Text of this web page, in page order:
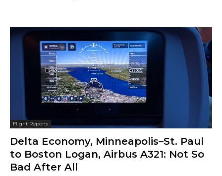
Flight Reports
Delta Economy, Minneapolis–St. Paul
to Boston Logan, Airbus A321: Not So
Bad After All